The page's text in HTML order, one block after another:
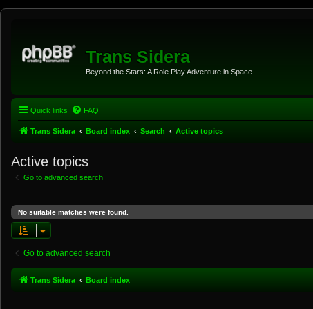
Trans Sidera
Beyond the Stars: A Role Play Adventure in Space
Quick links FAQ
Trans Sidera Board index Search Active topics
Active topics
Go to advanced search
No suitable matches were found.
Go to advanced search
Trans Sidera Board index